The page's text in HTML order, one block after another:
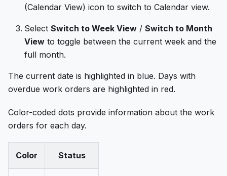
(Calendar View) icon to switch to Calendar view.
Select Switch to Week View / Switch to Month
View to toggle between the current week and the
full month.
The current date is highlighted in blue. Days with
overdue work orders are highlighted in red.
Color-coded dots provide information about the work
orders for each day.
Color Status